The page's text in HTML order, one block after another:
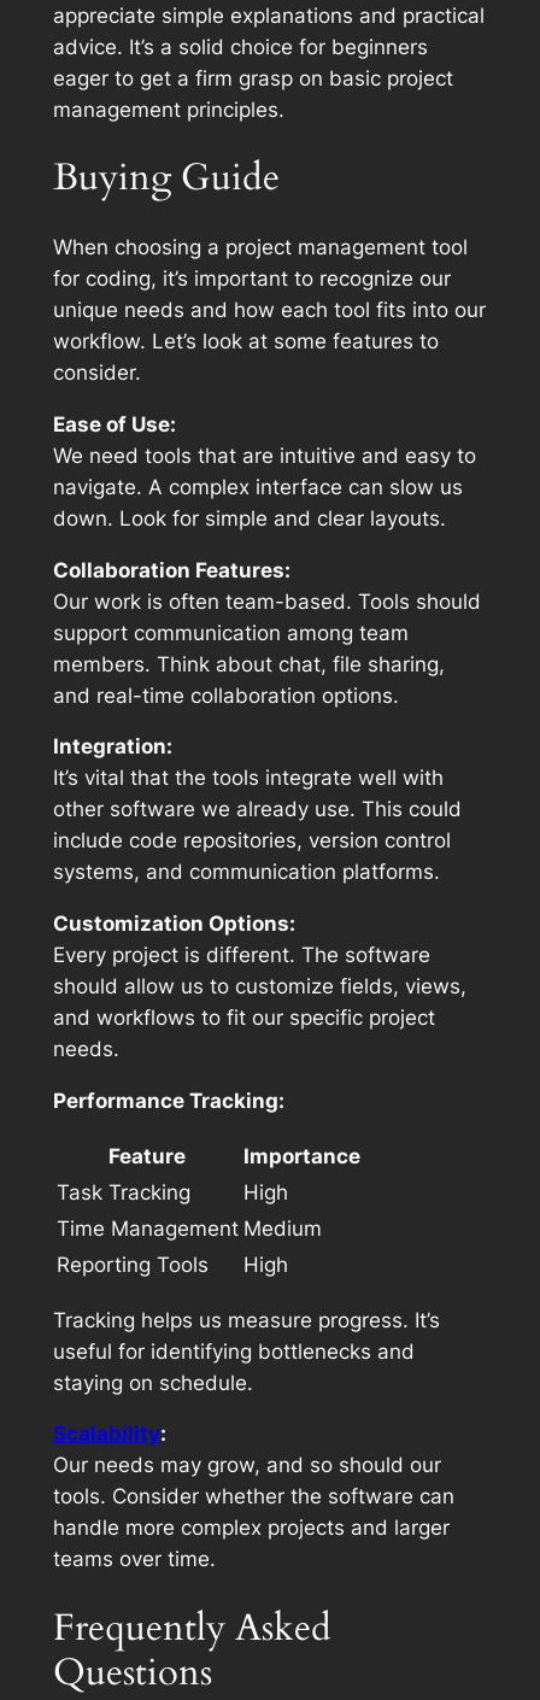
appreciate simple explanations and practical
advice. It’s a solid choice for beginners
eager to get a firm grasp on basic project
management principles.
Buying Guide
When choosing a project management tool
for coding, it’s important to recognize our
unique needs and how each tool fits into our
workflow. Let’s look at some features to
consider.
Ease of Use:
We need tools that are intuitive and easy to
navigate. A complex interface can slow us
down. Look for simple and clear layouts.
Collaboration Features:
Our work is often team-based. Tools should
support communication among team
members. Think about chat, file sharing,
and real-time collaboration options.
Integration:
It’s vital that the tools integrate well with
other software we already use. This could
include code repositories, version control
systems, and communication platforms.
Customization Options:
Every project is different. The software
should allow us to customize fields, views,
and workflows to fit our specific project
needs.
Performance Tracking:
Feature
Importance
Task Tracking
High
Time Management Medium
Reporting Tools
High
Tracking helps us measure progress. It’s
useful for identifying bottlenecks and
staying on schedule.
Scalability:
Our needs may grow, and so should our
tools. Consider whether the software can
handle more complex projects and larger
teams over time.
Frequently Asked
Questions